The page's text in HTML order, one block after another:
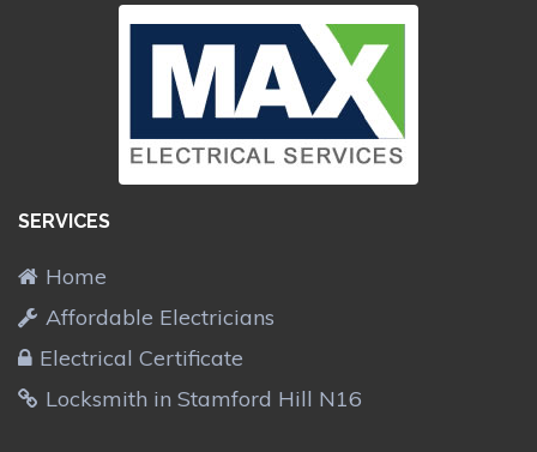
SERVICES
Home
Affordable Electricians
Electrical Certificate
Locksmith in Stamford Hill N16